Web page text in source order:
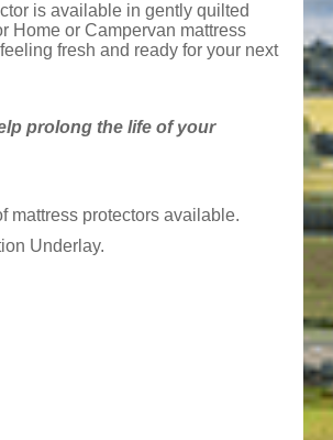
is available in gently quilted
Home or Campervan mattress
fresh and ready for your next
prolong the life of your
mattress protectors available.
Underlay.